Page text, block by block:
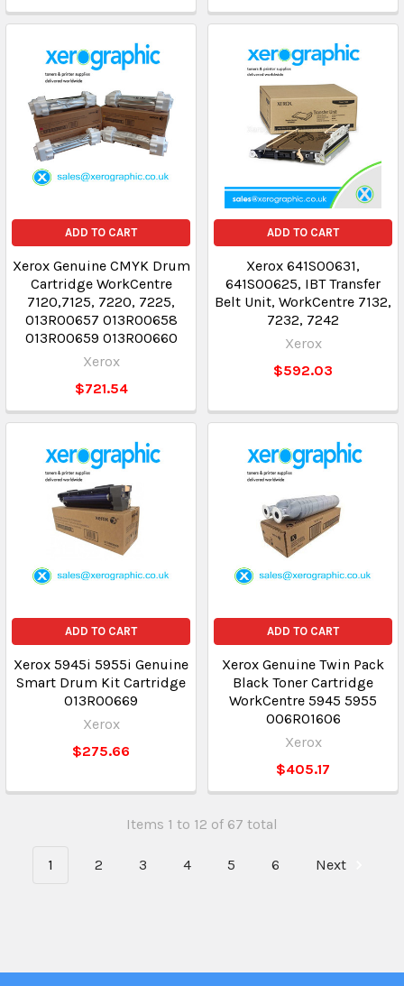
ADD TO CART
Xerox Genuine CMYK Drum
Cartridge WorkCentre
7120,7125, 7220, 7225,
013R00657 013R00658
013R00659 013R00660
Xerox
$721.54
ADD TO CART
Xerox 641S00631,
641S00625, IBT Transfer
Belt Unit, WorkCentre 7132,
7232, 7242
Xerox
$592.03
ADD TO CART
Xerox 5945i 5955i Genuine
Smart Drum Kit Cartridge
013R00669
Xerox
$275.66
ADD TO CART
Xerox Genuine Twin Pack
Black Toner Cartridge
WorkCentre 5945 5955
006R01606
Xerox
$405.17
Items 1 to 12 of 67 total
1 2 3 4 5 6 Next